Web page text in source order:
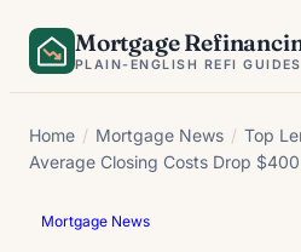
Skip
Mortgage
PLAIN-ENGLISH REFI GUIDES
Home / Mortgage News / Top
Average Closing Costs Drop
Mortgage News